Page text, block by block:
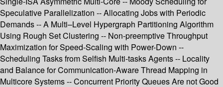
Speculative Parallelization -- Allocating Jobs with Periodic
Demands -- A Multi–Level Hypergraph Partitioning Algorithm
Using Rough Set Clustering -- Non-preemptive Throughput
Maximization for Speed-Scaling with Power-Down --
Scheduling Tasks from Selfish Multi-tasks Agents -- Locality
and Balance for Communication-Aware Thread Mapping in
Multicore Systems -- Concurrent Priority Queues Are not Good